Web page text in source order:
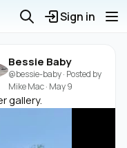
Sign in
Bessie Baby
@bessie-baby· Posted by
Mike Mac· May 9
gallery.